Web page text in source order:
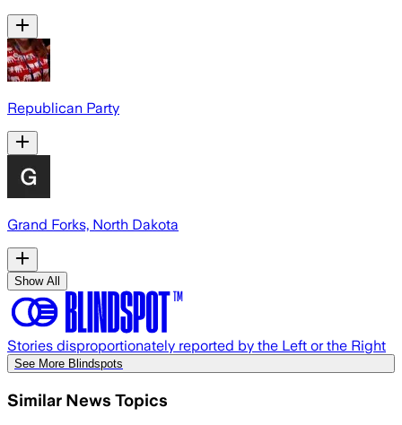
Republican Party
Grand Forks, North Dakota
Show All
Stories disproportionately reported by the Left or the Right
See More Blindspots
Similar News Topics